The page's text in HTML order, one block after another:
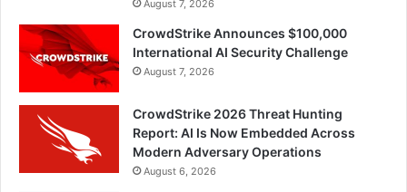
August 7, 2026
CrowdStrike Announces $100,000
International AI Security Challenge
August 7, 2026
CrowdStrike 2026 Threat Hunting
Report: AI Is Now Embedded Across
Modern Adversary Operations
August 6, 2026